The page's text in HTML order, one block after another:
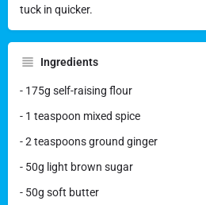
tuck in quicker.
Ingredients
- 175g self-raising flour
- 1 teaspoon mixed spice
- 2 teaspoons ground ginger
- 50g light brown sugar
- 50g soft butter